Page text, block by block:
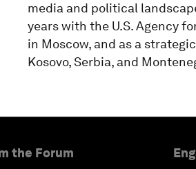
media and political
years with the U.S. Agency
in Moscow, and as a
Kosovo, Serbia, and
the Forum